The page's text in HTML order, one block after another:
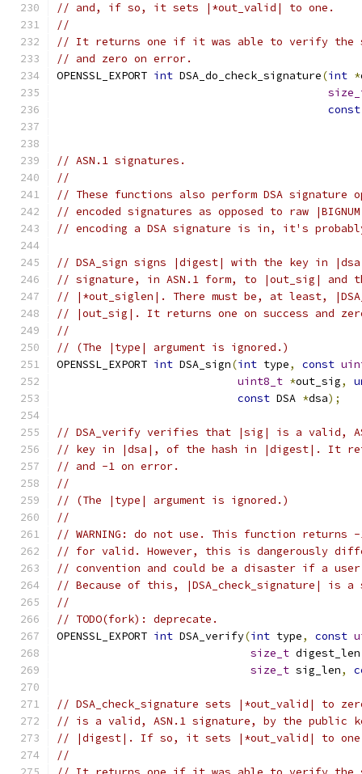
// and, if so, it sets |*out_valid| to one.
//
// It returns one if it was able to verify the
// and zero on error.
OPENSSL_EXPORT int DSA_do_check_signature(int *
const
// ASN.1 signatures.
//
// These functions also perform DSA signature
// encoded signatures as opposed to raw
// encoding a DSA signature is in, it's
// DSA_sign signs |digest| with the key in
// signature, in ASN.1 form, to |out_sig| and
// |*out_siglen|. There must be, at least,
// |out_sig|. It returns one on success and
//
// (The |type| argument is ignored.)
OPENSSL_EXPORT int DSA_sign(int type, const
uint8_t *out_sig,
const DSA *dsa);
// DSA_verify verifies that |sig| is a valid,
// key in |dsa|, of the hash in |digest|. It
// and -1 on error.
//
// (The |type| argument is ignored.)
//
// WARNING: do not use. This function
// for valid. However, this is dangerously
// convention and could be a disaster if a
// Because of this, |DSA_check_signature| is
//
// TODO(fork): deprecate.
OPENSSL_EXPORT int DSA_verify(int type, const
size_t digest_len
size_t sig_len,
// DSA_check_signature sets |*out_valid| to
// is a valid, ASN.1 signature, by the public
// |digest|. If so, it sets |*out_valid| to
//